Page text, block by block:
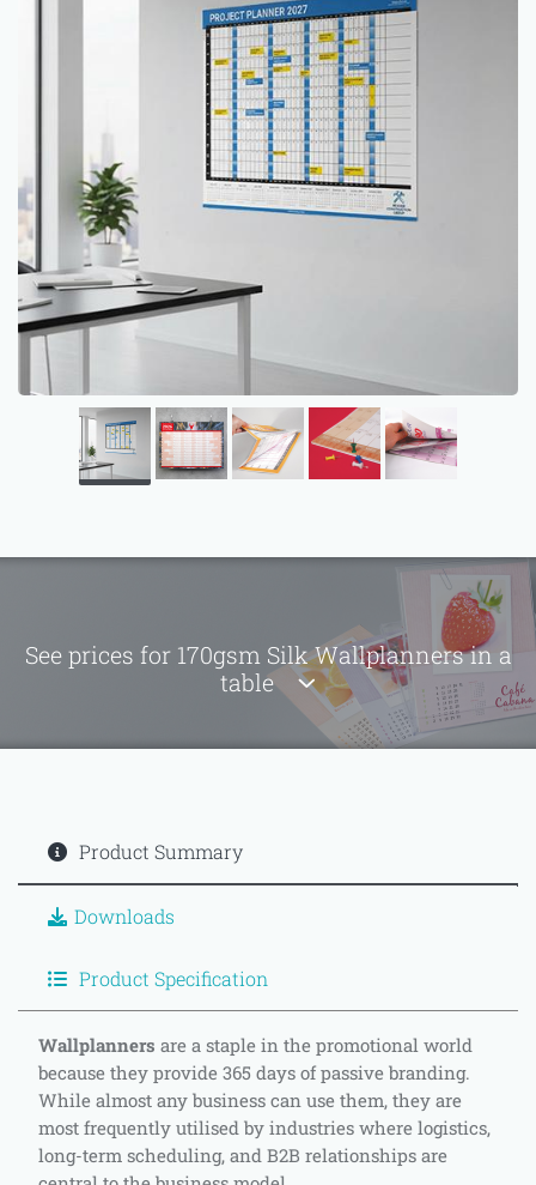
See prices for 170gsm Silk Wallplanners in a
table
Product Summary
Downloads
Product Specification
Wallplanners are a staple in the promotional world
because they provide 365 days of passive branding.
While almost any business can use them, they are
most frequently utilised by industries where logistics,
long-term scheduling, and B2B relationships are